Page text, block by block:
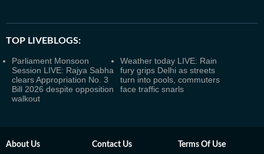
TOP LIVEBLOGS:
Parliament Monsoon
Session LIVE: Rajya Sabha
clears Appropriation No. 3
Bill 2026 despite opposition
walkout
Weather today LIVE: Rain
fury grips Delhi as streets
turn into pools, commuters
face traffic snarls
About Us Contact Us Terms Of Use